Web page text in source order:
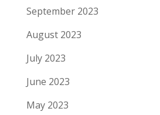
September 2023
August 2023
July 2023
June 2023
May 2023